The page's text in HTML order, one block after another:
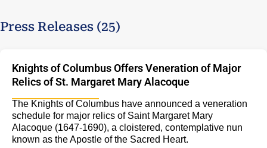
Press Releases (25)
Knights of Columbus Offers Veneration of Major
Relics of St. Margaret Mary Alacoque
The Knights of Columbus have announced a veneration
schedule for major relics of Saint Margaret Mary
Alacoque (1647-1690), a cloistered, contemplative nun
known as the Apostle of the Sacred Heart.